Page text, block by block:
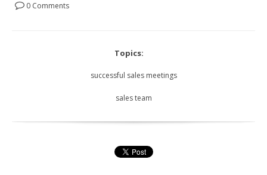
0 Comments
Topics:
successful sales meetings
sales team